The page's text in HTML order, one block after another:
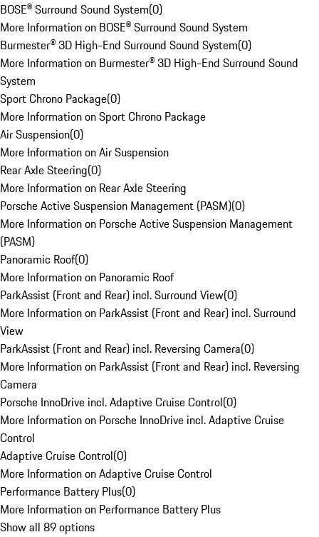
BOSE® Surround Sound System(0)
More Information on BOSE® Surround Sound System
Burmester® 3D High-End Surround Sound System(0)
More Information on Burmester® 3D High-End Surround Sound
System
Sport Chrono Package(0)
More Information on Sport Chrono Package
Air Suspension(0)
More Information on Air Suspension
Rear Axle Steering(0)
More Information on Rear Axle Steering
Porsche Active Suspension Management (PASM)(0)
More Information on Porsche Active Suspension Management
(PASM)
Panoramic Roof(0)
More Information on Panoramic Roof
ParkAssist (Front and Rear) incl. Surround View(0)
More Information on ParkAssist (Front and Rear) incl. Surround
View
ParkAssist (Front and Rear) incl. Reversing Camera(0)
More Information on ParkAssist (Front and Rear) incl. Reversing
Camera
Porsche InnoDrive incl. Adaptive Cruise Control(0)
More Information on Porsche InnoDrive incl. Adaptive Cruise
Control
Adaptive Cruise Control(0)
More Information on Adaptive Cruise Control
Performance Battery Plus(0)
More Information on Performance Battery Plus
Show all 89 options